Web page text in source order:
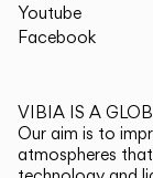
Youtube
Facebook
VIBIA IS A
Our aim is to
atmospheres